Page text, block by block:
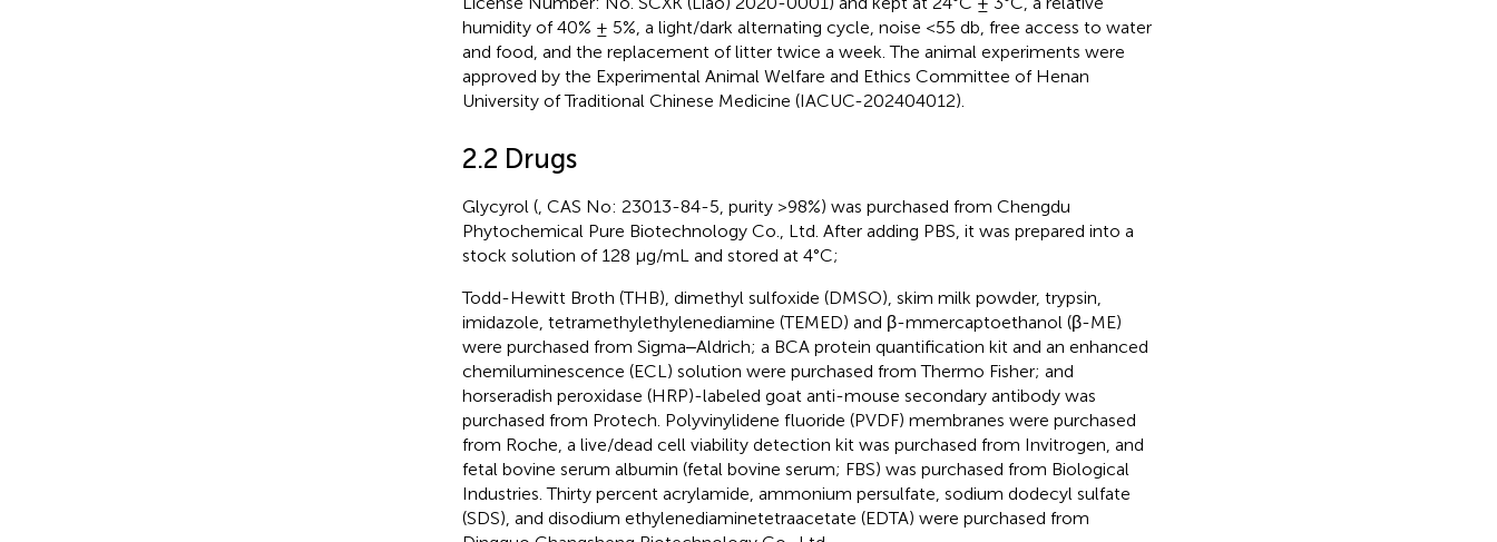
humidity of 40% ± 5%, a light/dark alternating cycle, noise <55 db, free access to water
and food, and the replacement of litter twice a week. The animal experiments were
approved by the Experimental Animal Welfare and Ethics Committee of Henan
University of Traditional Chinese Medicine (IACUC-202404012).
2.2 Drugs
Glycyrol (, CAS No: 23013-84-5, purity >98%) was purchased from Chengdu
Phytochemical Pure Biotechnology Co., Ltd. After adding PBS, it was prepared into a
stock solution of 128 μg/mL and stored at 4°C;
Todd-Hewitt Broth (THB), dimethyl sulfoxide (DMSO), skim milk powder, trypsin,
imidazole, tetramethylethylenediamine (TEMED) and β-mmercaptoethanol (β-ME)
were purchased from Sigma‒Aldrich; a BCA protein quantification kit and an enhanced
chemiluminescence (ECL) solution were purchased from Thermo Fisher; and
horseradish peroxidase (HRP)-labeled goat anti-mouse secondary antibody was
purchased from Protech. Polyvinylidene fluoride (PVDF) membranes were purchased
from Roche, a live/dead cell viability detection kit was purchased from Invitrogen, and
fetal bovine serum albumin (fetal bovine serum; FBS) was purchased from Biological
Industries. Thirty percent acrylamide, ammonium persulfate, sodium dodecyl sulfate
(SDS), and disodium ethylenediaminetetraacetate (EDTA) were purchased from